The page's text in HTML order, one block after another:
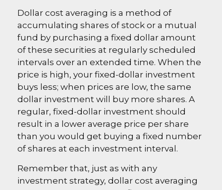
Dollar cost averaging is a method of
accumulating shares of stock or a mutual
fund by purchasing a fixed dollar amount
of these securities at regularly scheduled
intervals over an extended time. When the
price is high, your fixed-dollar investment
buys less; when prices are low, the same
dollar investment will buy more shares. A
regular, fixed-dollar investment should
result in a lower average price per share
than you would get buying a fixed number
of shares at each investment interval.
Remember that, just as with any
investment strategy, dollar cost averaging